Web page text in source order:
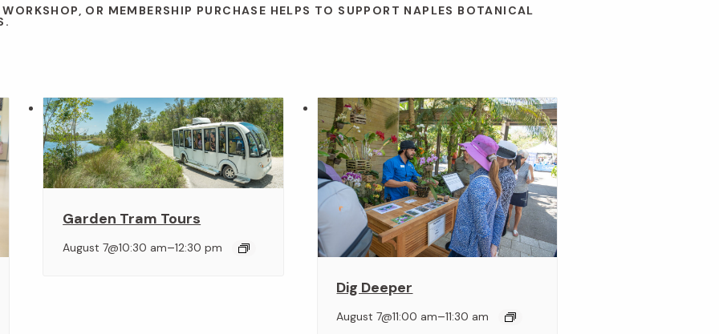
OR MEMBERSHIP PURCHASE HELPS TO SUPPORT NAPLES BOTANICAL
Garden Tram Tours
August 7@10:30 am–12:30 pm
Dig Deeper
August 7@11:00 am–11:30 am